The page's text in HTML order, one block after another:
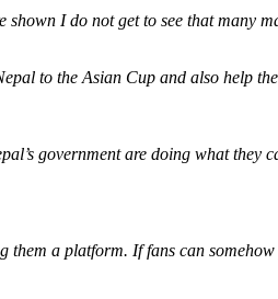
I do not get to see that many
to the Asian Cup and also help
government are doing what they
a platform. If fans can